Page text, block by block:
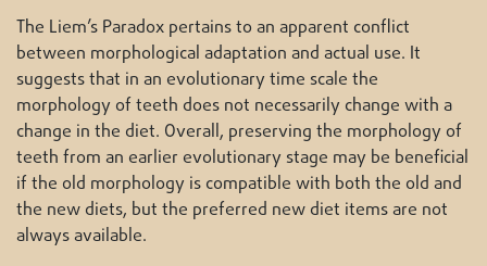
The Liem’s Paradox pertains to an apparent conflict
between morphological adaptation and actual use. It
suggests that in an evolutionary time scale the
morphology of teeth does not necessarily change with a
change in the diet. Overall, preserving the morphology of
teeth from an earlier evolutionary stage may be beneficial
if the old morphology is compatible with both the old and
the new diets, but the preferred new diet items are not
always available.